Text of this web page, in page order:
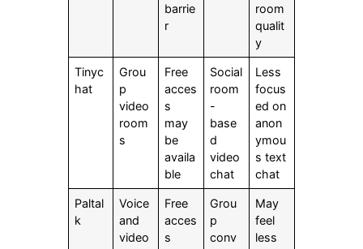
barrie
r
room
qualit
y
Tinyc
hat
Grou
p
video
room
s
Free
acces
s
may
be
availa
ble
Social
room
-
base
d
video
chat
Less
focus
ed on
anon
ymou
s text
chat
Paltal
k
Voice
and
video
Free
acces
s
Grou
p
conv
May
feel
less